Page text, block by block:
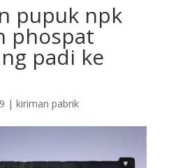
pupuk npk
phospat
padi ke
| kiriman pabrik